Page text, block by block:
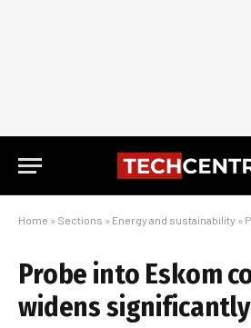
Home » Sections » Energy and sustainability »
Probe into Eskom
widens significantly